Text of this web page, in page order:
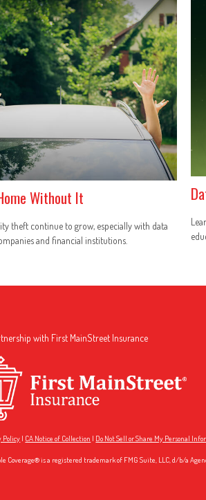
Without It
theft continue to grow, especially with data
and financial institutions.
with First MainStreet Insurance
Policy | CA Notice of Collection | Do Not Sell or Share My Personal
Coverage® is a registered trademark of FMG Suite, LLC, d/b/a